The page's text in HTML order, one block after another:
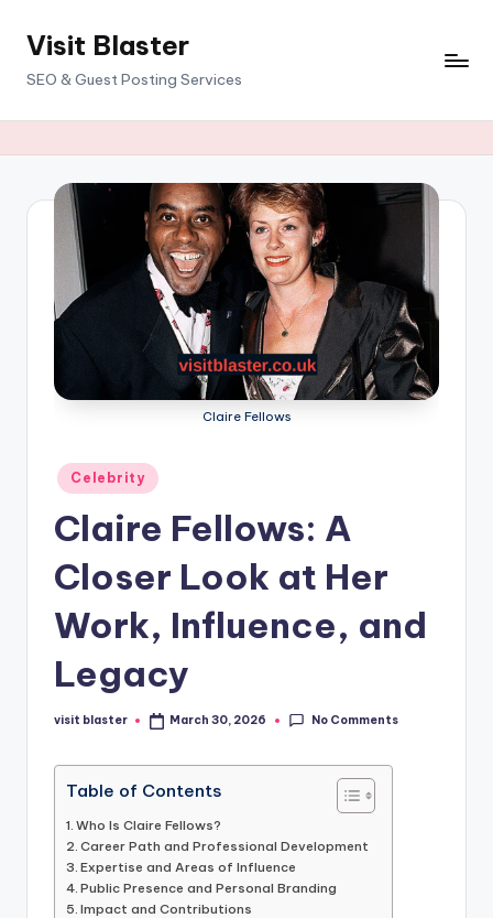
SkipVisit Blaster
SEO & Guest Posting Services
Claire Fellows
Posted
in
Celebrity
Claire Fellows: A
Closer Look at Her
Work, Influence, and
Legacy
Posted
visit blaster March 30, 2026 No Comments
Table of Contents
Who Is Claire Fellows?
Career Path and Professional Development
Expertise and Areas of Influence
Public Presence and Personal Branding
Impact and Contributions